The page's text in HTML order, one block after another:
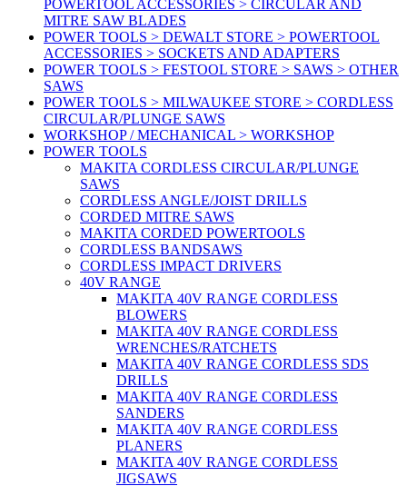
POWERTOOL ACCESSORIES > CIRCULAR AND
MITRE SAW BLADES
POWER TOOLS > DEWALT STORE > POWERTOOL
ACCESSORIES > SOCKETS AND ADAPTERS
POWER TOOLS > FESTOOL STORE > SAWS > OTHER
SAWS
POWER TOOLS > MILWAUKEE STORE > CORDLESS
CIRCULAR/PLUNGE SAWS
WORKSHOP / MECHANICAL > WORKSHOP
POWER TOOLS
MAKITA CORDLESS CIRCULAR/PLUNGE
SAWS
CORDLESS ANGLE/JOIST DRILLS
CORDED MITRE SAWS
MAKITA CORDED POWERTOOLS
CORDLESS BANDSAWS
CORDLESS IMPACT DRIVERS
40V RANGE
MAKITA 40V RANGE CORDLESS
BLOWERS
MAKITA 40V RANGE CORDLESS
WRENCHES/RATCHETS
MAKITA 40V RANGE CORDLESS SDS
DRILLS
MAKITA 40V RANGE CORDLESS
SANDERS
MAKITA 40V RANGE CORDLESS
PLANERS
MAKITA 40V RANGE CORDLESS
JIGSAWS